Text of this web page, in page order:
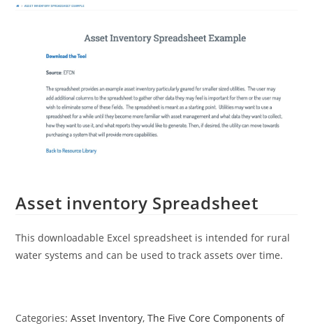
Asset inventory Spreadsheet
This downloadable Excel spreadsheet is intended for rural
water systems and can be used to track assets over time.
Categories:Asset Inventory,The Five Core Components of